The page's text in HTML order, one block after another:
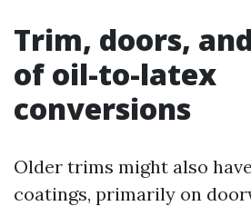
Trim, doors,
of oil-to-latex
conversions
Older trims might also
coatings, primarily on